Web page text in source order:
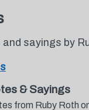
sayings by
& Sayings
from Ruby Roth